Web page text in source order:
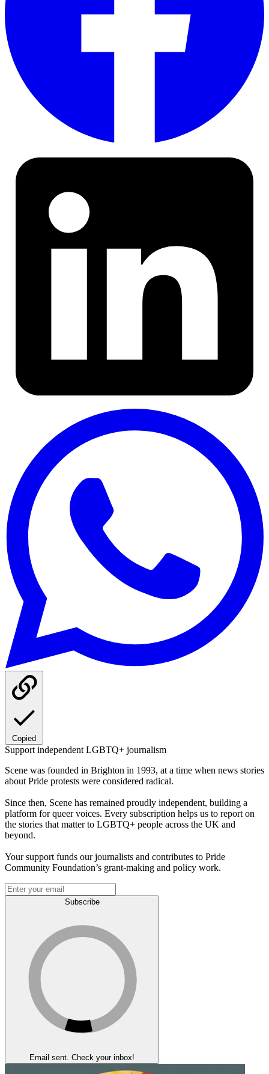
Copied
Support independent LGBTQ+ journalism
Scene was founded in Brighton in 1993, at a time when news stories
about Pride protests were considered radical.
Since then, Scene has remained proudly independent, building a
platform for queer voices. Every subscription helps us to report on
the stories that matter to LGBTQ+ people across the UK and
beyond.
Your support funds our journalists and contributes to Pride
Community Foundation’s grant-making and policy work.
Subscribe
Email sent. Check your inbox!